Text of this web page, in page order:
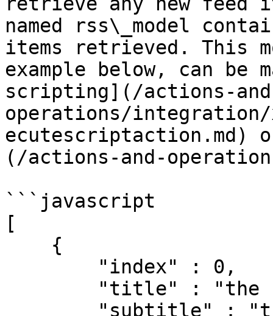
named rss\_model
items retrieved. This
example below, can be
scripting](/actions-
operations/
(/actions-and-
```javascript
[